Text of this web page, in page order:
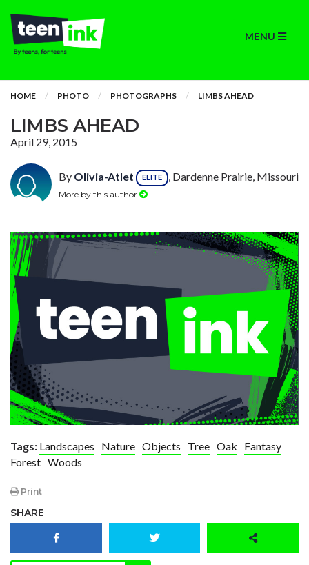
MENU
HOME PHOTO PHOTOGRAPHS LIMBS AHEAD
LIMBS AHEAD
April 29, 2015
By Olivia-Atlet ELITE , Dardenne Prairie, Missouri
More by this author
Tags: Landscapes Nature Objects Tree Oak
Fantasy
Forest Woods
Print
SHARE